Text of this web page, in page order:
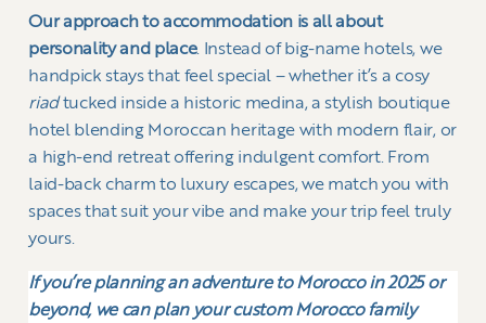
Our approach to accommodation is all about
personality and place. Instead of big-name hotels, we
handpick stays that feel special – whether it’s a cosy
riadtucked inside a historic medina, a stylish boutique
hotel blending Moroccan heritage with modern flair, or
a high-end retreat offering indulgent comfort. From
laid-back charm to luxury escapes, we match you with
spaces that suit your vibe and make your trip feel truly
yours.
If you’re planning an adventure to Morocco in 2025 or
beyond, we can plan your custom Morocco family